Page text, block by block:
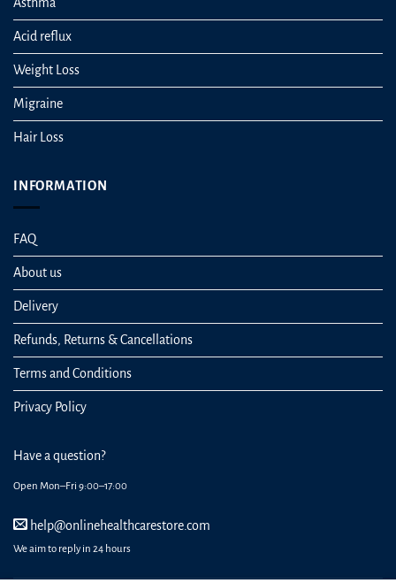
Acid reflux
Weight Loss
Migraine
Hair Loss
INFORMATION
FAQ
About us
Delivery
Refunds, Returns & Cancellations
Terms and Conditions
Privacy Policy
Have a question?
Open Mon–Fri 9:00–17:00
help@onlinehealthcarestore.com
We aim to reply in 24 hours